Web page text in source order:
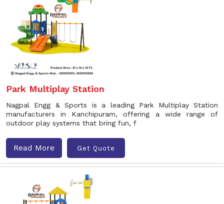
Park Multiplay Station
Nagpal Engg & Sports is a leading Park Multiplay Station
manufacturers in Kanchipuram, offering a wide range of
outdoor play systems that bring fun, f
Read More Get Quote